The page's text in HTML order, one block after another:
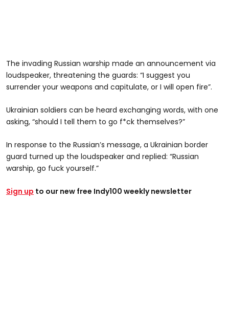
The invading Russian warship made an announcement via
loudspeaker, threatening the guards: “I suggest you
surrender your weapons and capitulate, or I will open fire”.
Ukrainian soldiers can be heard exchanging words, with one
asking, “should I tell them to go f*ck themselves?”
In response to the Russian’s message, a Ukrainian border
guard turned up the loudspeaker and replied: “Russian
warship, go fuck yourself.”
Sign up to our new free Indy100 weekly newsletter